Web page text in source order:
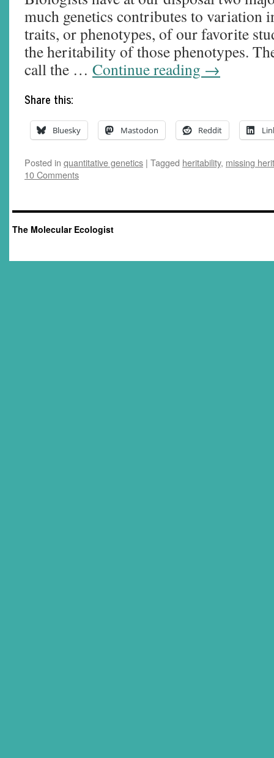
much genetics contributes to variation
traits, or phenotypes, of our favorite
the heritability of those phenotypes.
call the … Continue reading →
Share this:
Bluesky Mastodon Reddit
Posted in quantitative genetics | Tagged heritability, missing
10 Comments
The Molecular Ecologist